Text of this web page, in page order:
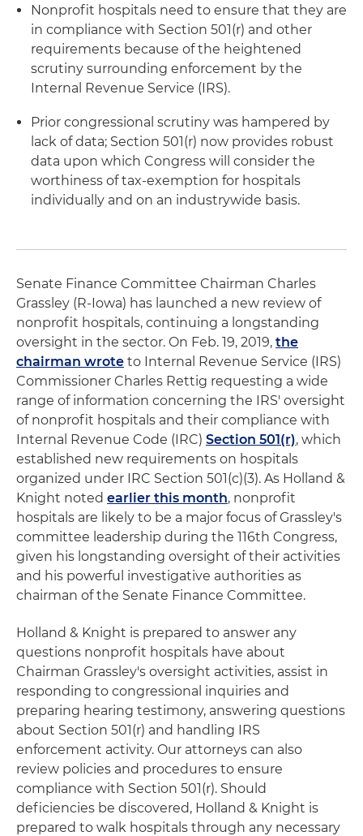
Nonprofit hospitals need to ensure that they are
in compliance with Section 501(r) and other
requirements because of the heightened
scrutiny surrounding enforcement by the
Internal Revenue Service (IRS).
Prior congressional scrutiny was hampered by
lack of data; Section 501(r) now provides robust
data upon which Congress will consider the
worthiness of tax-exemption for hospitals
individually and on an industrywide basis.
Senate Finance Committee Chairman Charles
Grassley (R-Iowa) has launched a new review of
nonprofit hospitals, continuing a longstanding
oversight in the sector. On Feb. 19, 2019, the
chairman wrote to Internal Revenue Service (IRS)
Commissioner Charles Rettig requesting a wide
range of information concerning the IRS' oversight
of nonprofit hospitals and their compliance with
Internal Revenue Code (IRC) Section 501(r), which
established new requirements on hospitals
organized under IRC Section 501(c)(3). As Holland &
Knight noted earlier this month, nonprofit
hospitals are likely to be a major focus of Grassley's
committee leadership during the 116th Congress,
given his longstanding oversight of their activities
and his powerful investigative authorities as
chairman of the Senate Finance Committee.
Holland & Knight is prepared to answer any
questions nonprofit hospitals have about
Chairman Grassley's oversight activities, assist in
responding to congressional inquiries and
preparing hearing testimony, answering questions
about Section 501(r) and handling IRS
enforcement activity. Our attorneys can also
review policies and procedures to ensure
compliance with Section 501(r). Should
deficiencies be discovered, Holland & Knight is
prepared to walk hospitals through any necessary